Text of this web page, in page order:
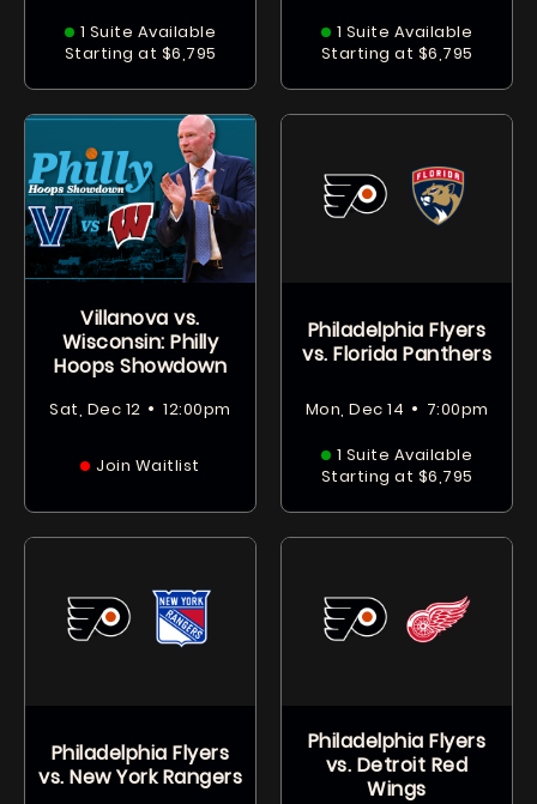
1 Suite Available
Starting at $6,795
1 Suite Available
Starting at $6,795
Villanova vs.
Wisconsin: Philly
Hoops Showdown
Sat, Dec 12 • 12:00pm
Join Waitlist
Philadelphia Flyers
vs. Florida Panthers
Mon, Dec 14 • 7:00pm
1 Suite Available
Starting at $6,795
Philadelphia Flyers
vs. New York Rangers
Philadelphia Flyers
vs. Detroit Red
Wings